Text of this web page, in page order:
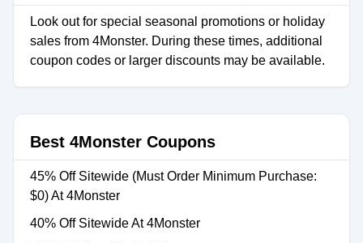
Look out for special seasonal promotions or holiday
sales from 4Monster. During these times, additional
coupon codes or larger discounts may be available.
Best 4Monster Coupons
45% Off Sitewide (Must Order Minimum Purchase:
$0) At 4Monster
40% Off Sitewide At 4Monster